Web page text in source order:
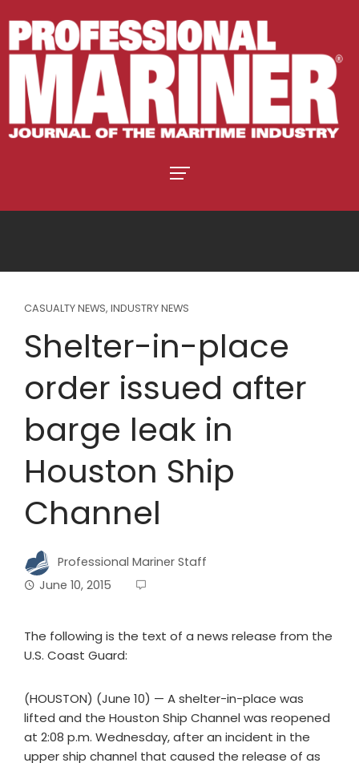
CASUALTY NEWS, INDUSTRY NEWS
Shelter-in-place
order issued after
barge leak in
Houston Ship
Channel
Professional Mariner Staff
June 10, 2015
The following is the text of a news release from the
U.S. Coast Guard:
(HOUSTON) (June 10) — A shelter-in-place was
lifted and the Houston Ship Channel was reopened
at 2:08 p.m. Wednesday, after an incident in the
upper ship channel that caused the release of as